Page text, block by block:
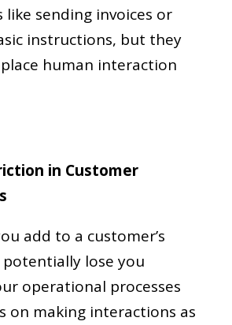
like sending invoices or
instructions, but they
human interaction
in Customer
add to a customer’s
lose you
operational processes
on making interactions as